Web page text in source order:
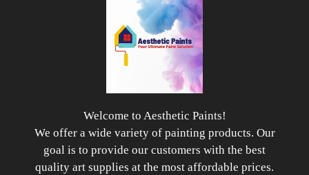
Welcome to Aesthetic Paints!
We offer a wide variety of painting products. Our
goal is to provide our customers with the best
quality art supplies at the most affordable prices.